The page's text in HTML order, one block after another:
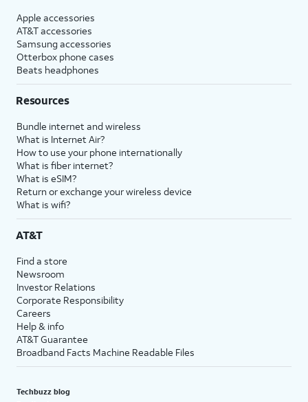
Apple accessories
AT&T accessories
Samsung accessories
Otterbox phone cases
Beats headphones
Resources
Bundle internet and wireless
What is Internet Air?
How to use your phone internationally
What is fiber internet?
What is eSIM?
Return or exchange your wireless device
What is wifi?
AT&T
Find a store
Newsroom
Investor Relations
Corporate Responsibility
Careers
Help & info
AT&T Guarantee
Broadband Facts Machine Readable Files
Techbuzz blog